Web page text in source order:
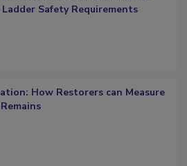
Need to Know about
How Restorers can Measure